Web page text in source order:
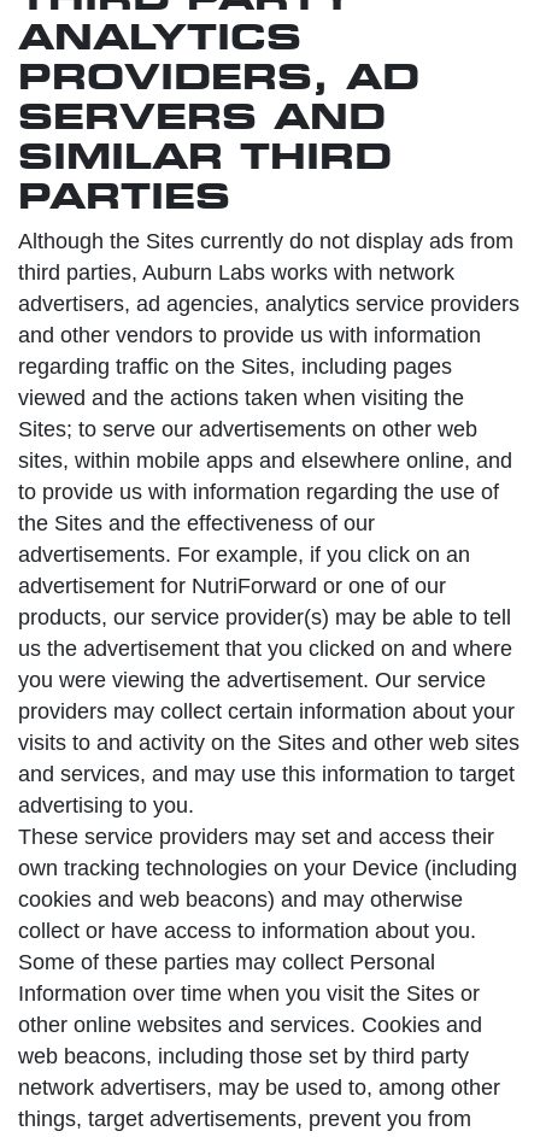
ANALYTICS
PROVIDERS, AD
SERVERS AND
SIMILAR THIRD
PARTIES
Although the Sites currently do not display ads from
third parties, Auburn Labs works with network
advertisers, ad agencies, analytics service providers
and other vendors to provide us with information
regarding traffic on the Sites, including pages
viewed and the actions taken when visiting the
Sites; to serve our advertisements on other web
sites, within mobile apps and elsewhere online, and
to provide us with information regarding the use of
the Sites and the effectiveness of our
advertisements. For example, if you click on an
advertisement for NutriForward or one of our
products, our service provider(s) may be able to tell
us the advertisement that you clicked on and where
you were viewing the advertisement. Our service
providers may collect certain information about your
visits to and activity on the Sites and other web sites
and services, and may use this information to target
advertising to you.
These service providers may set and access their
own tracking technologies on your Device (including
cookies and web beacons) and may otherwise
collect or have access to information about you.
Some of these parties may collect Personal
Information over time when you visit the Sites or
other online websites and services. Cookies and
web beacons, including those set by third party
network advertisers, may be used to, among other
things, target advertisements, prevent you from